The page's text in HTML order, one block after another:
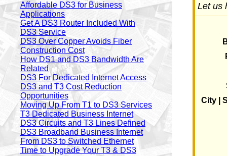
Affordable DS3 for Business
Applications
Get A DS3 Router Included With
DS3 Service
DS3 Over Copper Avoids Fiber
Construction Cost
How DS1 and DS3 Bandwidth Are
Related
DS3 For Dedicated Internet Access
DS3 and T3 Cost Reduction
Opportunities
Moving Up From T1 to DS3 Services
T3 Dedicated Business Internet
DS3 Circuits and T3 Lines Defined
DS3 Broadband Business Internet
From DS3 to Switched Ethernet
Time to Upgrade Your T3 & DS3
Let us
City |